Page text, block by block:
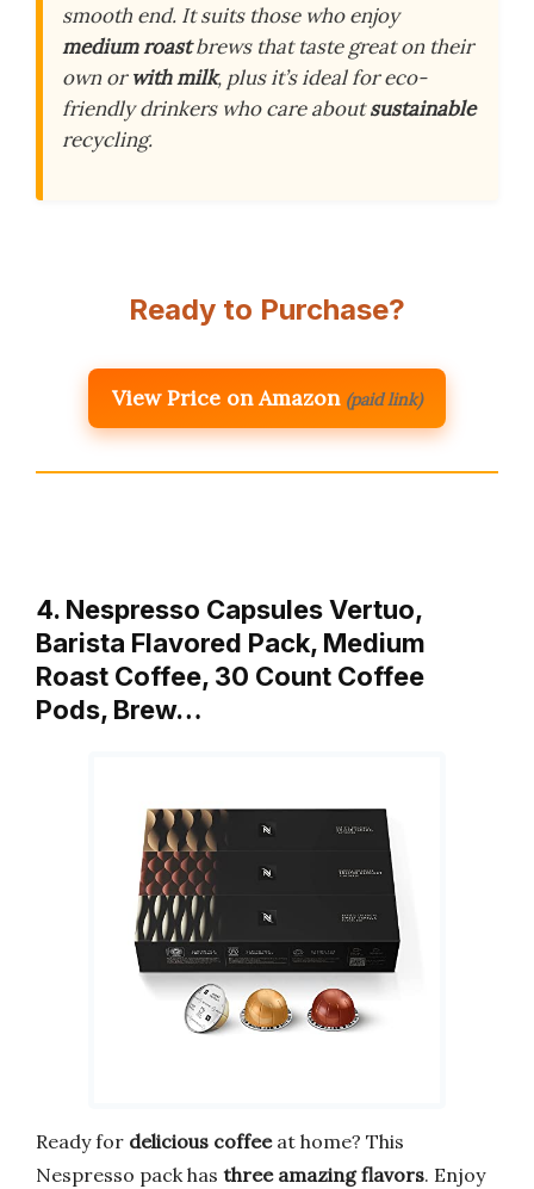
smooth end. It suits those who enjoy
medium roastbrews that taste great on their
own orwith milk, plus it’s ideal for eco-
friendly drinkers who care aboutsustainable
recycling.
Ready to Purchase?
View Price on Amazon (paid link)
4. Nespresso Capsules Vertuo,
Barista Flavored Pack, Medium
Roast Coffee, 30 Count Coffee
Pods, Brew…
Ready for delicious coffeeat home? This
Nespresso pack has three amazing flavors. Enjoy